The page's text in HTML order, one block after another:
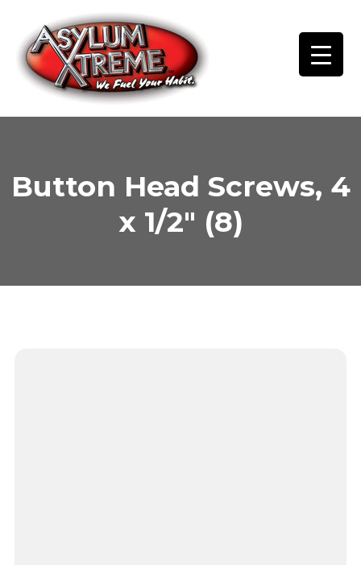
content
Button Head Screws, 4
x 1/2″ (8)